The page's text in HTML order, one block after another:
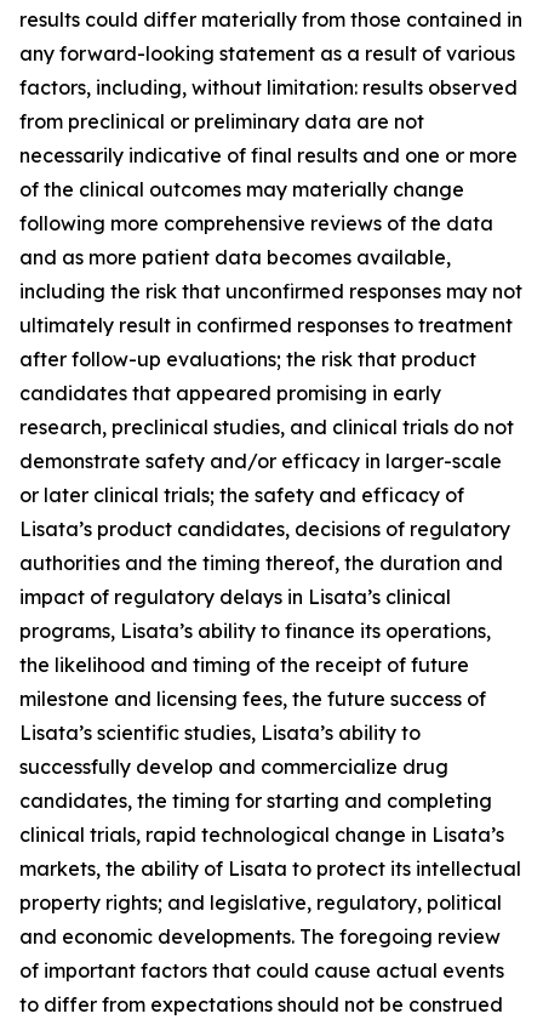
results could differ materially from those contained in
any forward-looking statement as a result of various
factors, including, without limitation: results observed
from preclinical or preliminary data are not
necessarily indicative of final results and one or more
of the clinical outcomes may materially change
following more comprehensive reviews of the data
and as more patient data becomes available,
including the risk that unconfirmed responses may not
ultimately result in confirmed responses to treatment
after follow-up evaluations; the risk that product
candidates that appeared promising in early
research, preclinical studies, and clinical trials do not
demonstrate safety and/or efficacy in larger-scale
or later clinical trials; the safety and efficacy of
Lisata’s product candidates, decisions of regulatory
authorities and the timing thereof, the duration and
impact of regulatory delays in Lisata’s clinical
programs, Lisata’s ability to finance its operations,
the likelihood and timing of the receipt of future
milestone and licensing fees, the future success of
Lisata’s scientific studies, Lisata’s ability to
successfully develop and commercialize drug
candidates, the timing for starting and completing
clinical trials, rapid technological change in Lisata’s
markets, the ability of Lisata to protect its intellectual
property rights; and legislative, regulatory, political
and economic developments. The foregoing review
of important factors that could cause actual events
to differ from expectations should not be construed